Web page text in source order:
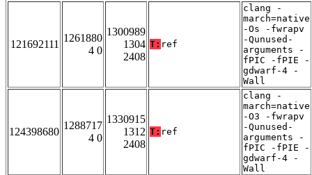
121692111
1261880
4 0
1300989
1304
2408
T: ref
clang -
march=native
-Os -fwrapv
-Qunused-
arguments -
fPIC -fPIE -
gdwarf-4 -
Wall
124398680
1288717
4 0
1330915
1312
2408
T: ref
clang -
march=native
-O3 -fwrapv
-Qunused-
arguments -
fPIC -fPIE -
gdwarf-4 -
Wall